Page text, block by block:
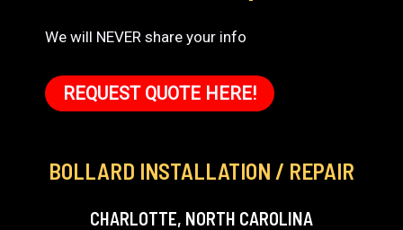
We will NEVER share your info
REQUEST QUOTE HERE!
BOLLARD INSTALLATION / REPAIR
CHARLOTTE, NORTH CAROLINA